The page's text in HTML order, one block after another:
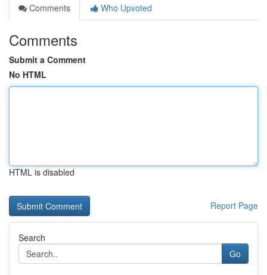
Comments
Who Upvoted
Comments
Submit a Comment
No HTML
HTML is disabled
Report Page
Search
Go